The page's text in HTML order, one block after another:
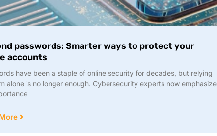
passwords: Smarter ways to protect your
accounts
have been a staple of online security for decades, but relying
alone is no longer enough. Cybersecurity experts now emphasize